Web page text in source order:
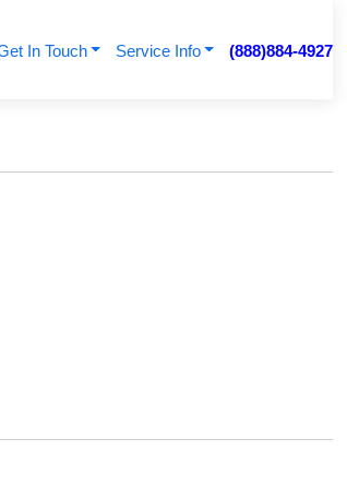
In Touch Service Info (888)884-4927